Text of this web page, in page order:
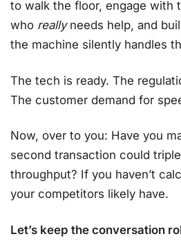
to walk the floor, engage with
who reallyneeds help, and
the machine silently handles
The tech is ready. The
The customer demand for
Now, over to you: Have you
second transaction could
throughput? If you haven’t
your competitors likely have.
Let’s keep the conversation